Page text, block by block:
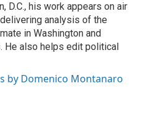
D.C., his work appears on air
analysis of the
in Washington and
He also helps edit political
by Domenico Montanaro